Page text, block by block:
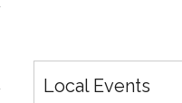
Local Events